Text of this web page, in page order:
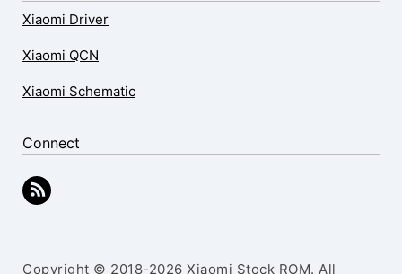
Xiaomi Driver
Xiaomi QCN
Xiaomi Schematic
Connect
Copyright © 2018-2026 Xiaomi Stock ROM. All